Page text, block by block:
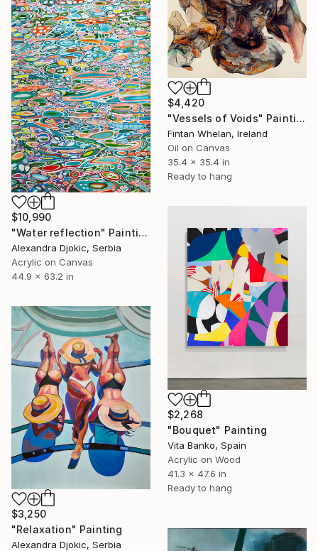
$4,420
"Vessels of Voids" Painting
Fintan Whelan, Ireland
Oil on Canvas
35.4 x 35.4 in
Ready to hang
$10,990
"Water reflection" Painting
Alexandra Djokic, Serbia
Acrylic on Canvas
44.9 x 63.2 in
$2,268
"Bouquet" Painting
Vita Banko, Spain
Acrylic on Wood
41.3 x 47.6 in
Ready to hang
$3,250
"Relaxation" Painting
Alexandra Djokic, Serbia